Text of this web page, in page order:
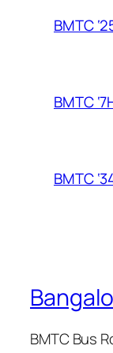
BMTC
BMTC
BMTC
BMTC Bus